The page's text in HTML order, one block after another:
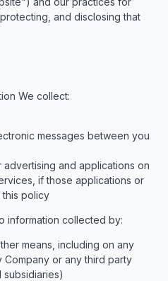
and disclosing that
We collect:
messages between you
and applications on
if those applications or
this policy
information collected by:
means, including on any
or any third party
subsidiaries)